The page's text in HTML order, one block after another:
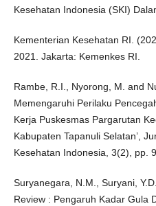
Kesehatan Indonesia (SKI)
Kementerian Kesehatan RI.
2021. Jakarta: Kemenkes RI.
Rambe, R.I., Nyorong, M. and
Memengaruhi Perilaku
Kerja Puskesmas Pargarutan
Kabupaten Tapanuli Selatan’,
Kesehatan Indonesia, 3(2), pp.
Suryanegara, N.M., Suryani,
Review : Pengaruh Kadar Gula